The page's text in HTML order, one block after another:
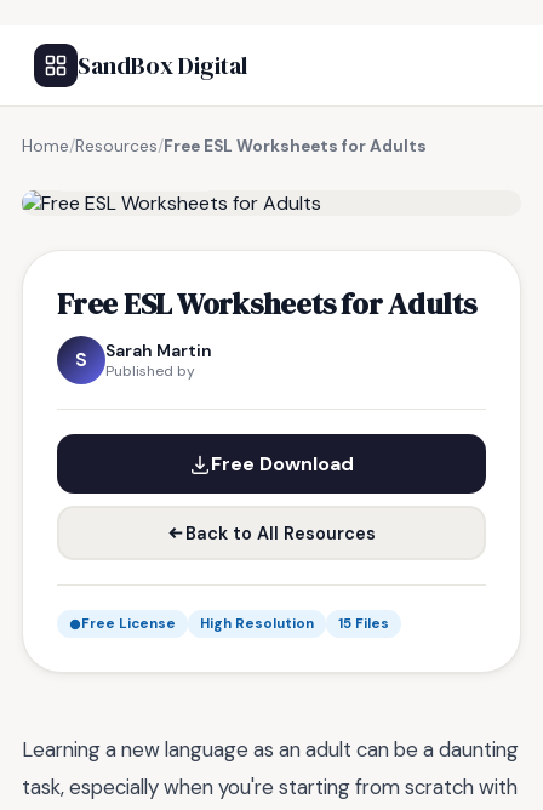
SandBox Digital
Home/Resources/Free ESL Worksheets for Adults
Free ESL Worksheets for Adults
S Sarah Martin
Published by
Free Download
Back to All Resources
Free License High Resolution 15 Files
Learning a new language as an adult can be a daunting
task, especially when you're starting from scratch with